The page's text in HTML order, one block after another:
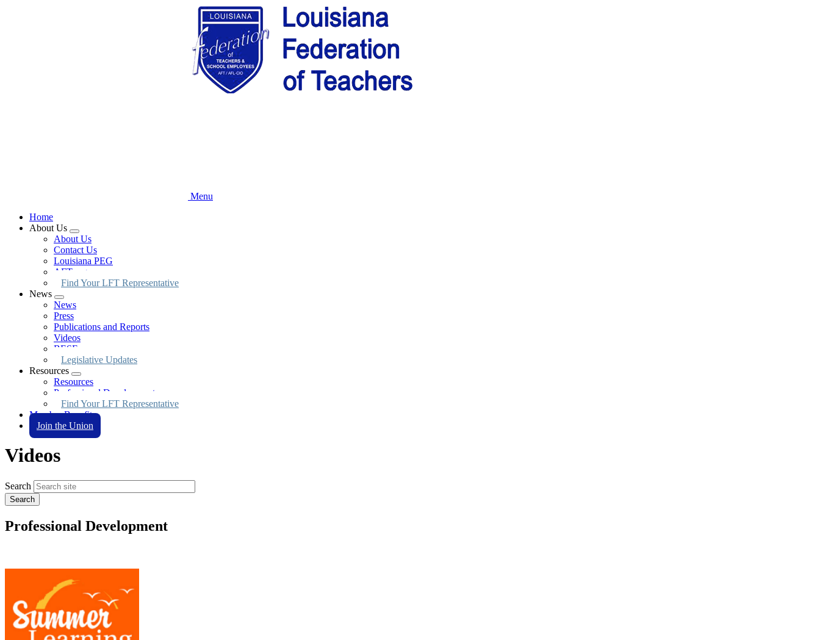
Menu
Home
About Us
Expand
menu
About Us
Contact Us
Louisiana PEG
AFT.org
Find Your LFT Representative
News
Expand
menu
News
Press
Publications and Reports
Videos
BESE
Legislative Updates
Resources
Expand
menu
Resources
Professional Development
Find Your LFT Representative
Member Benefits
Join the Union
Videos
Search
Professional Development